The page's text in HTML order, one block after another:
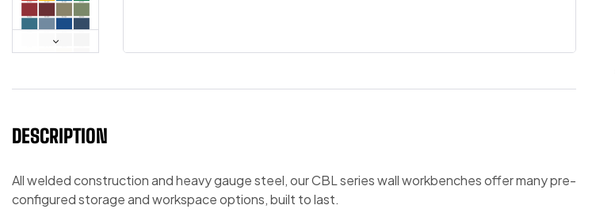
DESCRIPTION
All welded construction and heavy gauge steel, our CBL series wall workbenches offer many pre-
configured storage and workspace options, built to last.